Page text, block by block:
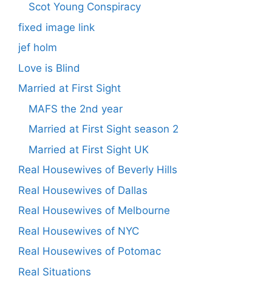
Scot Young Conspiracy
fixed image link
jef holm
Love is Blind
Married at First Sight
MAFS the 2nd year
Married at First Sight season 2
Married at First Sight UK
Real Housewives of Beverly Hills
Real Housewives of Dallas
Real Housewives of Melbourne
Real Housewives of NYC
Real Housewives of Potomac
Real Situations